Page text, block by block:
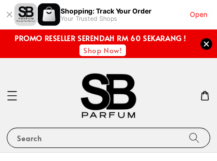
Shopping: Track Your Order
Your Trusted Shops
Open
PROMO RESELLER SERENDAH RM 60 SEKARANG !
Shop Now!
Search